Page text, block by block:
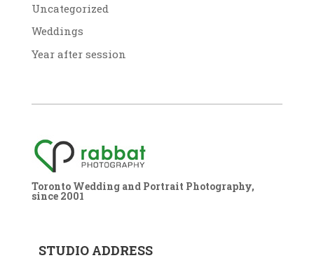
Uncategorized
Weddings
Year after session
Toronto Wedding and Portrait Photography,
since 2001
STUDIO ADDRESS